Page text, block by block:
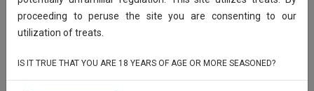
Low price call girls available ️1hr 900, ️️2hr 1500 ️3hr 2000️full
taking 24 hours available
proceeding to peruse the site you are consenting to our
utilization of treats.
IS IT TRUE THAT YOU ARE 18 YEARS OF AGE OR MORE SEASONED?